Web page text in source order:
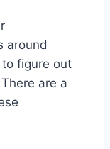
around
to figure out
are a